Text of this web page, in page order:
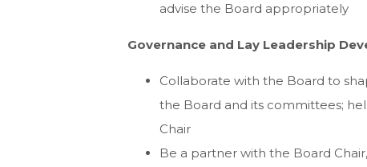
advise the Board appropriately
Governance and Lay Leadership
Collaborate with the Board to
the Board and its committees;
Chair
Be a partner with the Board